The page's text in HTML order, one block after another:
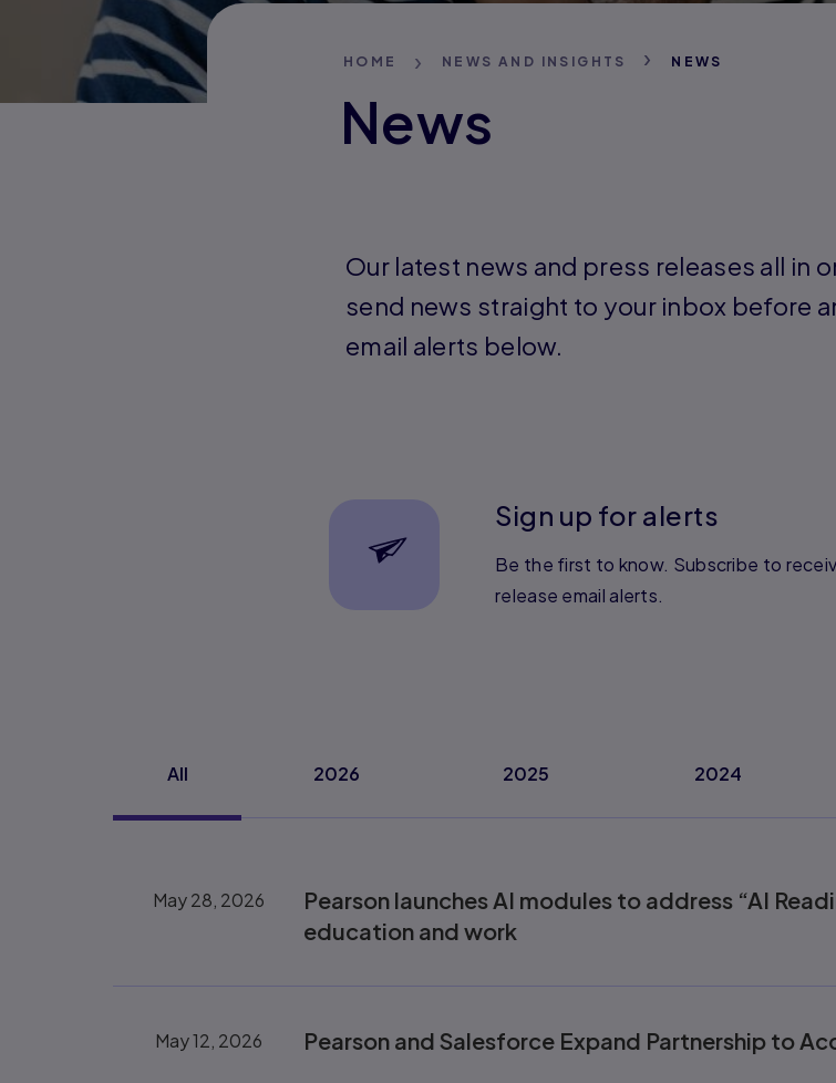
HOME NEWS AND INSIGHTS NEWS
News
Our latest news and press releases all in
send news straight to your inbox before
email alerts below.
Subscribe
Sign up for alerts
Be the first to know. Subscribe to
release email alerts.
Webform details
All 2026 2025 2024
May 28, 2026
Pearson launches AI modules to address “AI
education and work
May 12, 2026 Pearson and Salesforce Expand Partnership to